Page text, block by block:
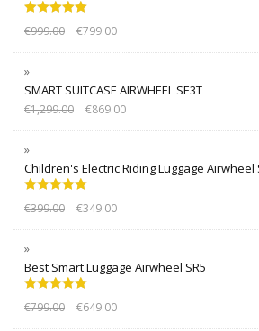
out of 5
€999.00 €799.00
SMART SUITCASE AIRWHEEL SE3T
€1,299.00 €869.00
Children's Electric Riding Luggage Airwheel
out of 5
€399.00 €349.00
Best Smart Luggage Airwheel SR5
out of 5
€799.00 €649.00